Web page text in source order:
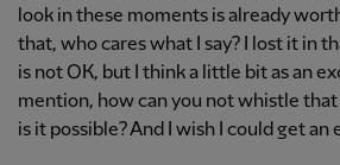
look in these moments is already
that, who cares what I say? I lost it in
is not OK, but I think a little bit as an
mention, how can you not whistle
is it possible? And I wish I could get an